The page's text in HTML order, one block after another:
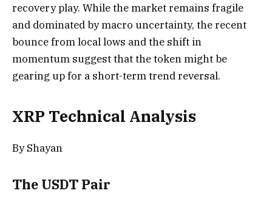
recovery play. While the market remains fragile
and dominated by macro uncertainty, the recent
bounce from local lows and the shift in
momentum suggest that the token might be
gearing up for a short-term trend reversal.
XRP Technical Analysis
By Shayan
The USDT Pair